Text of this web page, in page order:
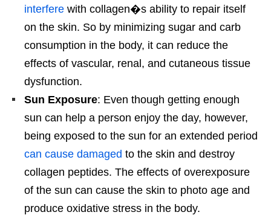
interfere with collagen�s ability to repair itself
on the skin. So by minimizing sugar and carb
consumption in the body, it can reduce the
effects of vascular, renal, and cutaneous tissue
dysfunction.
Sun Exposure: Even though getting enough
sun can help a person enjoy the day, however,
being exposed to the sun for an extended period
can cause damaged to the skin and destroy
collagen peptides. The effects of overexposure
of the sun can cause the skin to photo age and
produce oxidative stress in the body.